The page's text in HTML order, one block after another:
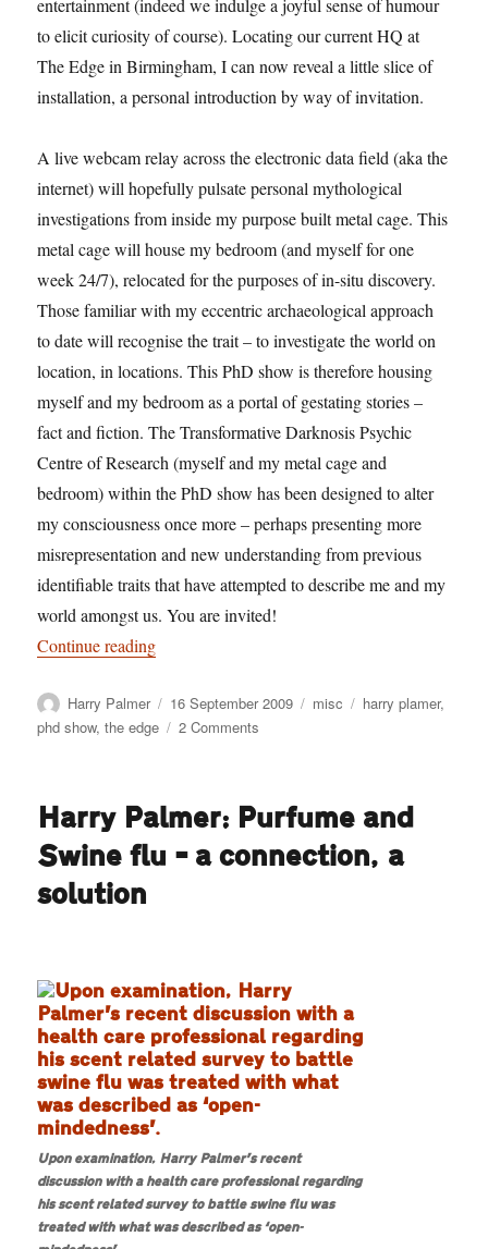
to elicit curiosity of course). Locating our current HQ at
The Edge in Birmingham, I can now reveal a little slice of
installation, a personal introduction by way of invitation.
A live webcam relay across the electronic data field (aka the
internet) will hopefully pulsate personal mythological
investigations from inside my purpose built metal cage. This
metal cage will house my bedroom (and myself for one
week 24/7), relocated for the purposes of in-situ discovery.
Those familiar with my eccentric archaeological approach
to date will recognise the trait – to investigate the world on
location, in locations. This PhD show is therefore housing
myself and my bedroom as a portal of gestating stories –
fact and fiction. The Transformative Darknosis Psychic
Centre of Research (myself and my metal cage and
bedroom) within the PhD show has been designed to alter
my consciousness once more – perhaps presenting more
misrepresentation and new understanding from previous
identifiable traits that have attempted to describe me and my
world amongst us. You are invited!
Continue reading“Harry Palmer: Oneself, a bedroom and a
Author
Harry Palmer
Posted
on
16 September 2009 Categories
misc Tags
harry plamer,
phd show,the edge 2 Comments
a
and
Harry Palmer: Purfume and
Swine flu – a connection, a
solution
Upon examination, Harry Palmer’s recent
discussion with a health care professional regarding
his scent related survey to battle swine flu was
treated with what was described as ‘open-